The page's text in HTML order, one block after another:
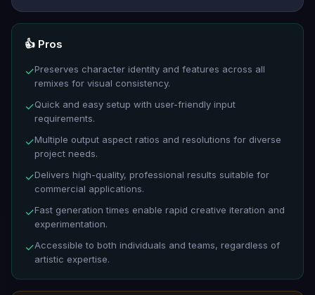
👍 Pros
✓Preserves character identity and features across all
remixes for visual consistency.
✓Quick and easy setup with user-friendly input
requirements.
✓Multiple output aspect ratios and resolutions for diverse
project needs.
✓Delivers high-quality, professional results suitable for
commercial applications.
✓Fast generation times enable rapid creative iteration and
experimentation.
✓Accessible to both individuals and teams, regardless of
artistic expertise.